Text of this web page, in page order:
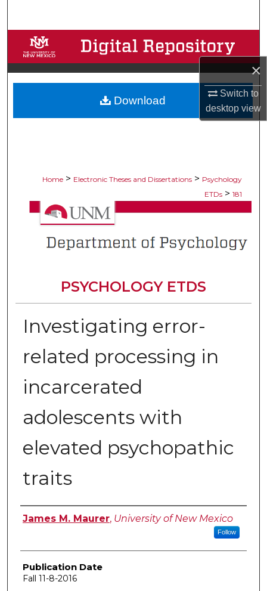
×
Switch to
desktopview
Browse Collections
My Account
About
Home > Electronic Theses and Dissertations > Psychology
ETDs > 181
PSYCHOLOGY ETDS
Investigating error-
related processing in
incarcerated
adolescents with
elevated psychopathic
traits
Author
James M. Maurer, University of New Mexico
Follow
Publication Date
Fall 11-8-2016
Download